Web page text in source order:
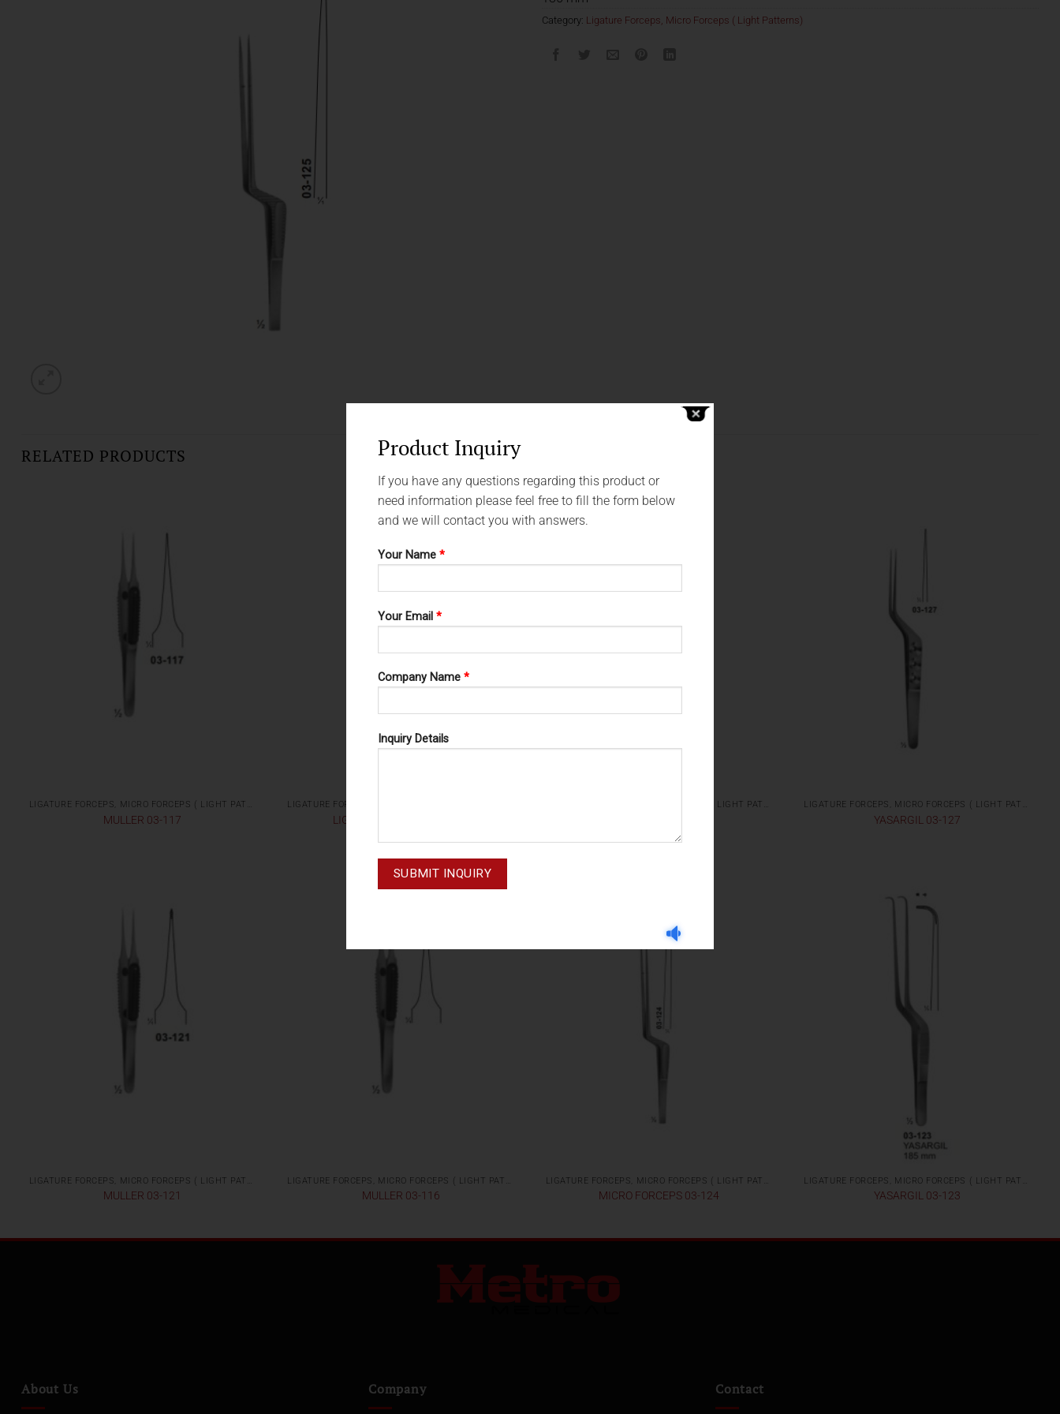
Category: Ligature Forceps, Micro Forceps ( Light Patterns)
RELATED PRODUCTS
LIGATURE FORCEPS, MICRO FORCEPS ( LIGHT PATTERNS)
MULLER 03-117 LIGATURE FORCEPS 03-122
LIGATURE FORCEPS, MICRO FORCEPS ( LIGHT PATTERNS) LIGATURE FORCEPS, MICRO FORCEPS ( LIGHT PATTERNS)
YASARGIL 03-127
LIGATURE FORCEPS, MICRO FORCEPS ( LIGHT PATTERNS)
MULLER 03-121
LIGATURE FORCEPS, MICRO FORCEPS ( LIGHT PATTERNS)
MULLER 03-116
LIGATURE FORCEPS, MICRO FORCEPS ( LIGHT PATTERNS)
MICRO FORCEPS 03-124
LIGATURE FORCEPS, MICRO FORCEPS ( LIGHT PATTERNS)
YASARGIL 03-123
About Us Company Contact
Product Inquiry
If you have any questions regarding this product or
need information please feel free to fill the form below
and we will contact you with answers.
Your Name *
Your Email *
Company Name *
Inquiry Details